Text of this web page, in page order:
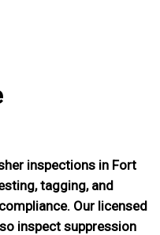
inspections in Fort
tagging, and
Our licensed
inspect suppression